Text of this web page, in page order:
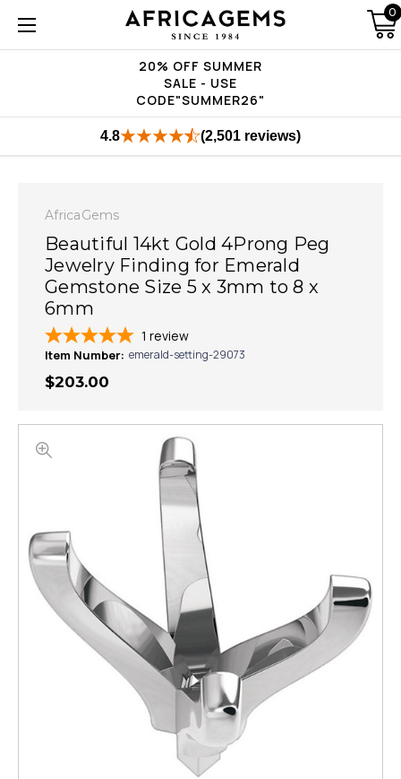
20% OFF SUMMER
SALE - USE
CODE"SUMMER26"
0
4.8 (2,501 reviews)
AfricaGems
Beautiful 14kt Gold 4Prong Peg
Jewelry Finding for Emerald
Gemstone Size 5 x 3mm to 8 x
6mm
1 review
Item Number: emerald-setting-29073
$203.00